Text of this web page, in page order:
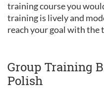
training course you
training is lively and
reach your goal with
Group Training
Polish